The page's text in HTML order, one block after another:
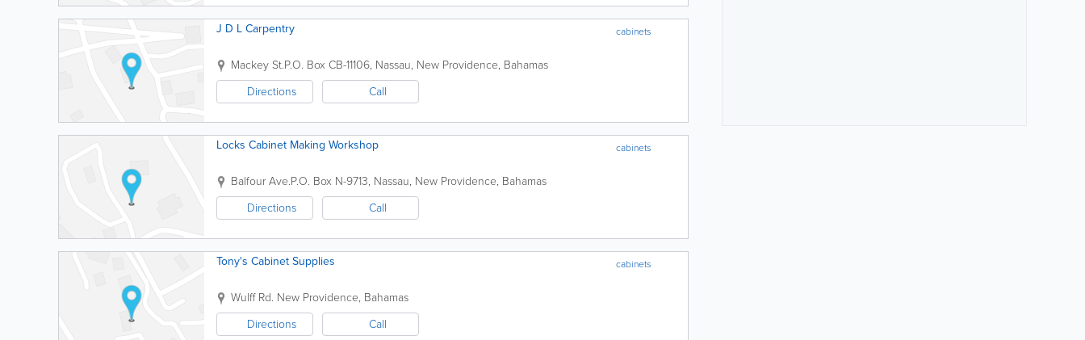
cabinets
J D L Carpentry
Mackey St.P.O. Box CB-11106, Nassau, New Providence, Bahamas
Directions
Call
cabinets
Locks Cabinet Making Workshop
Balfour Ave.P.O. Box N-9713, Nassau, New Providence, Bahamas
Directions
Call
cabinets
Tony's Cabinet Supplies
Wulff Rd. New Providence, Bahamas
Directions
Call